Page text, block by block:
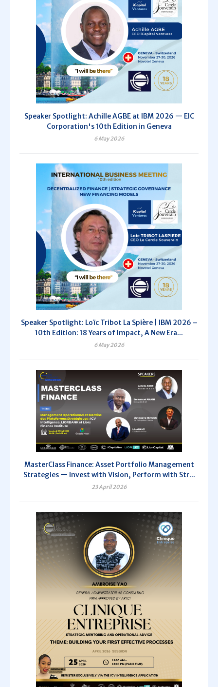
Speaker Spotlight: Achille AGBE at IBM 2026 — EIC
Corporation's 10th Edition in Geneva
6 May 2026
Speaker Spotlight: Loïc Tribot La Spière | IBM 2026 –
10th Edition: 18 Years of Impact, A New Era...
6 May 2026
MasterClass Finance: Asset Portfolio Management
Strategies — Invest with Vision, Perform with Str...
23 April 2026